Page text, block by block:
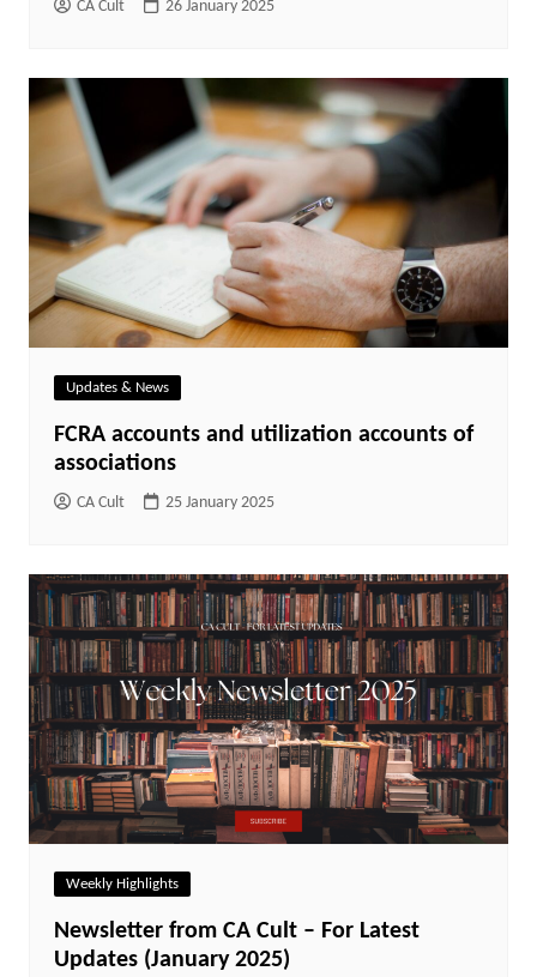
CA Cult 26 January 2025
Updates & News
FCRA accounts and utilization accounts of
associations
CA Cult 25 January 2025
Weekly Highlights
Newsletter from CA Cult – For Latest
Updates (January 2025)